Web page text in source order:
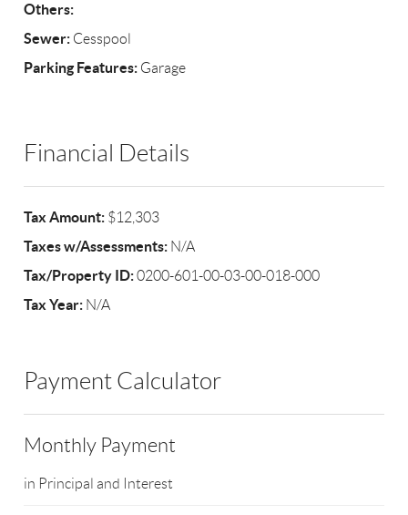
Others:
Sewer: Cesspool
Parking Features: Garage
Financial Details
Tax Amount: $12,303
Taxes w/Assessments: N/A
Tax/Property ID:0200-601-00-03-00-018-000
Tax Year: N/A
Payment Calculator
Monthly Payment
in Principal and Interest